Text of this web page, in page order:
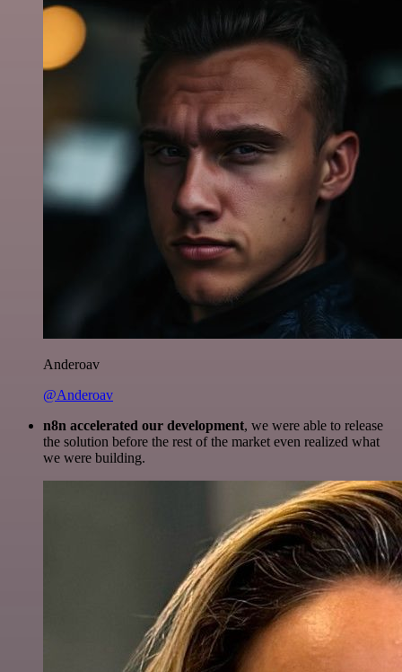
Anderoav
@Anderoav
n8n accelerated our development, we were able to release
the solution before the rest of the market even realized what
we were building.